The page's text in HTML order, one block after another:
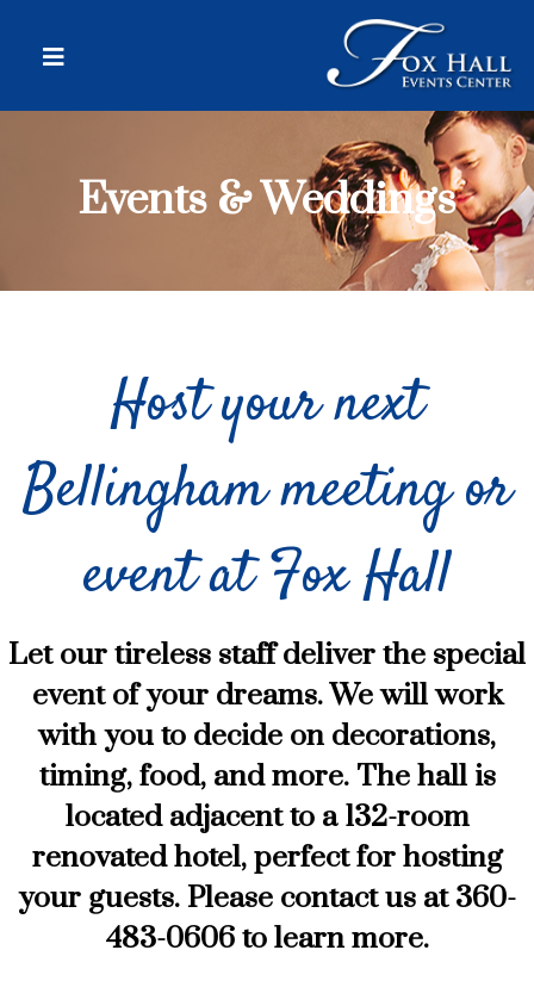
Events & Weddings
Host your next
Bellingham meeting or
event at Fox Hall
Let our tireless staff deliver the special
event of your dreams. We will work
with you to decide on decorations,
timing, food, and more. The hall is
located adjacent to a 132-room
renovated hotel, perfect for hosting
your guests. Please contact us at 360-
483-0606 to learn more.